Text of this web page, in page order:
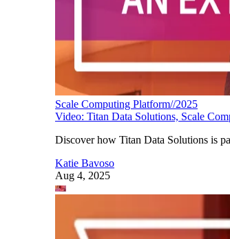
Scale Computing Platform//2025
Video: Titan Data Solutions, Scale
Discover how Titan Data Solutions is
Katie Bavoso
Aug 4, 2025